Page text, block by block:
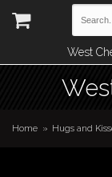
West
Home Hugs and